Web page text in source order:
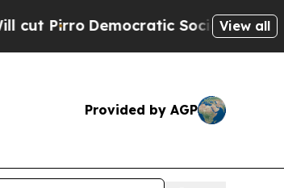
Democratic Socialists of America
View all
Provided by AGP